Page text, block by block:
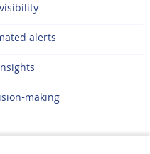
alerts
making